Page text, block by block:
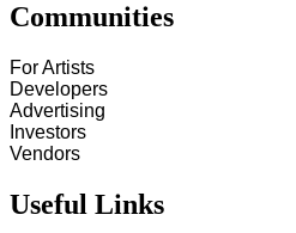
Communities
For Artists
Developers
Advertising
Investors
Vendors
Useful Links